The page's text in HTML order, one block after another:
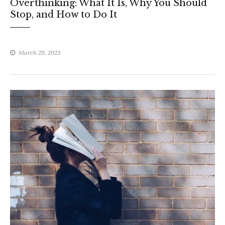
Overthinking: What It Is, Why You Should
Stop, and How to Do It
March 29, 2023